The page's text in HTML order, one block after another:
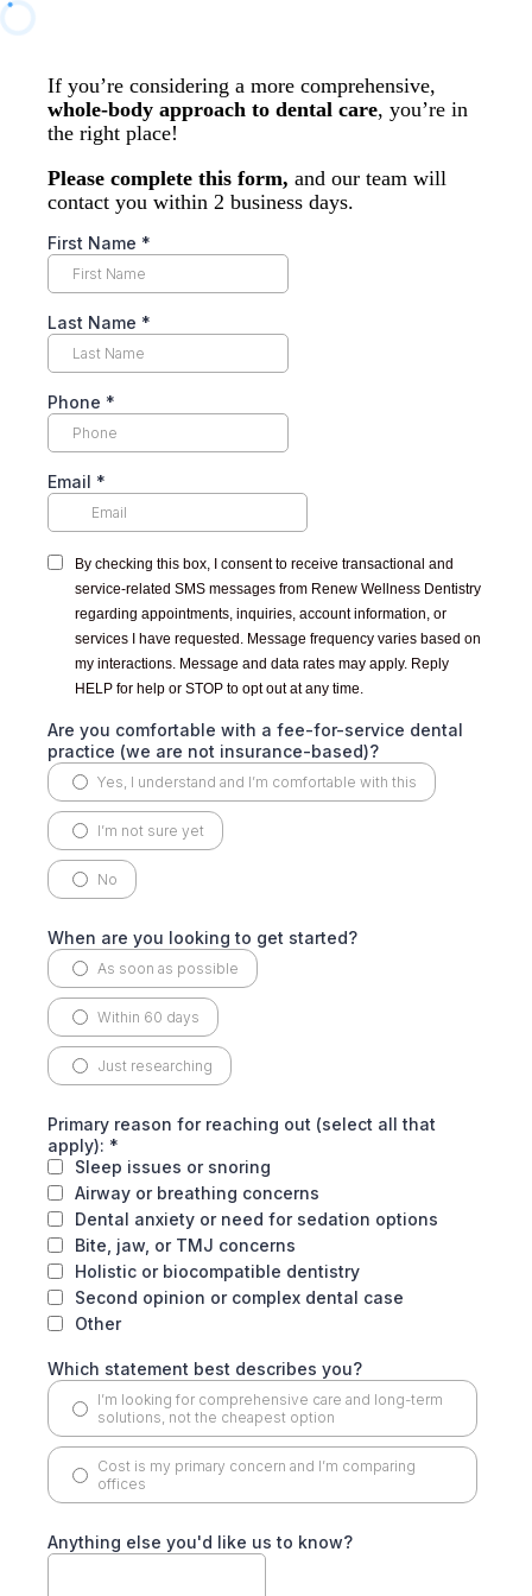
If you’re considering a more comprehensive,
whole-body approach to dental care, you’re in
the right place!
Please complete this form, and our team will
contact you within 2 business days.
First Name *
Last Name *
Phone *
Email *
By checking this box, I consent to receive transactional and
service-related SMS messages from Renew Wellness Dentistry
regarding appointments, inquiries, account information, or
services I have requested. Message frequency varies based on
my interactions. Message and data rates may apply. Reply
HELP for help or STOP to opt out at any time.
Are you comfortable with a fee-for-service dental
practice (we are not insurance-based)?
Yes, I understand and I’m comfortable with this
I’m not sure yet
No
When are you looking to get started?
As soon as possible
Within 60 days
Just researching
Primary reason for reaching out (select all that
apply): *
Sleep issues or snoring
Airway or breathing concerns
Dental anxiety or need for sedation options
Bite, jaw, or TMJ concerns
Holistic or biocompatible dentistry
Second opinion or complex dental case
Other
Which statement best describes you?
I’m looking for comprehensive care and long-term
solutions, not the cheapest option
Cost is my primary concern and I’m comparing
offices
Anything else you'd like us to know?